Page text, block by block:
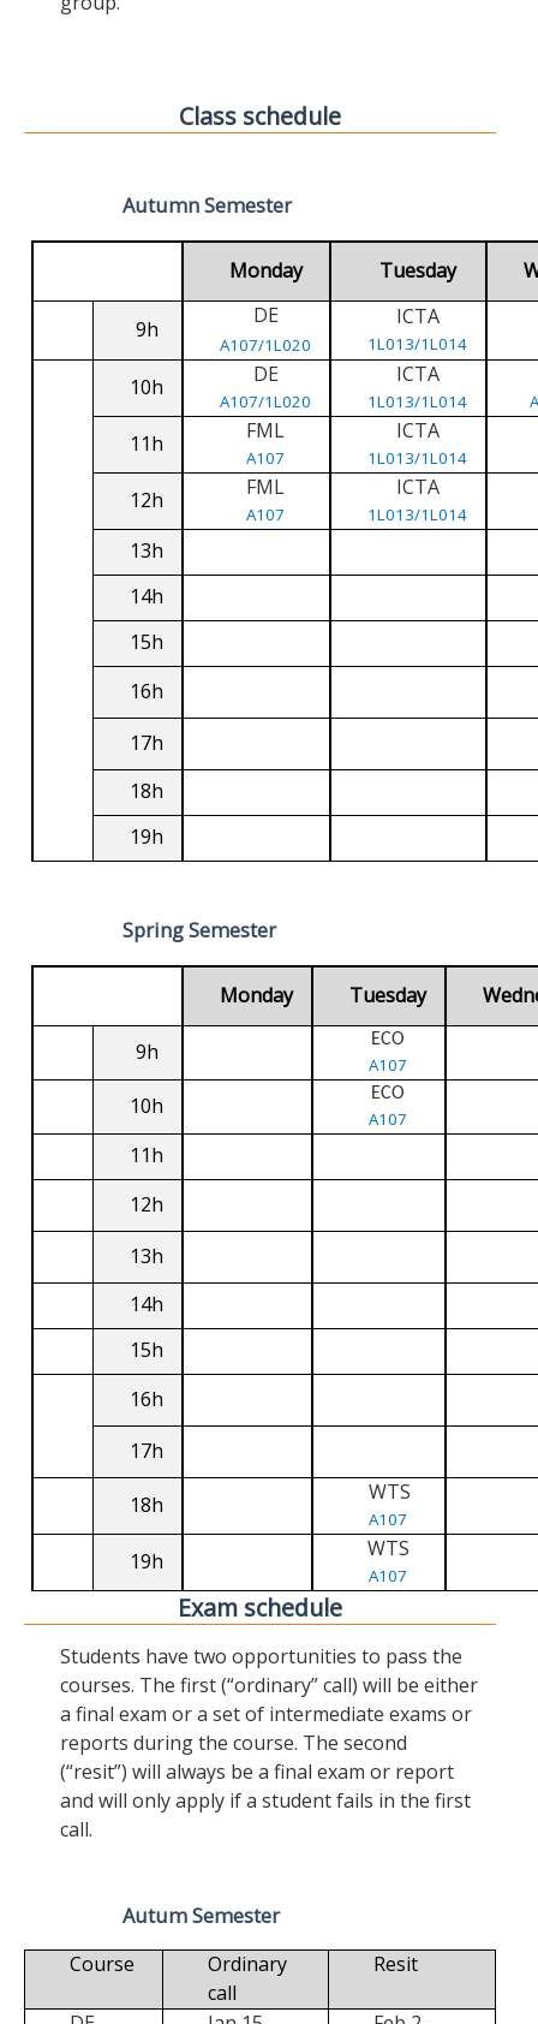
Class schedule
Autumn Semester
Monday Tuesday
9h
DE
A107/1L020
ICTA
1L013/1L014
10h DE
A107/1L020
ICTA
1L013/1L014
11h FML
A107
ICTA
1L013/1L014
12h FML
A107
ICTA
1L013/1L014
13h
14h
15h
16h
17h
18h
19h
Spring Semester
Monday Tuesday
9h ECO
A107
10h ECO
A107
11h
12h
13h
14h
15h
16h
17h
18h WTS
A107
19h WTS
A107
Exam schedule
Students have two opportunities to pass the
courses. The first (“ordinary” call) will be either
a final exam or a set of intermediate exams or
reports during the course. The second
(“resit”) will always be a final exam or report
and will only apply if a student fails in the first
call.
Autum Semester
Course
Ordinary
call
Resit